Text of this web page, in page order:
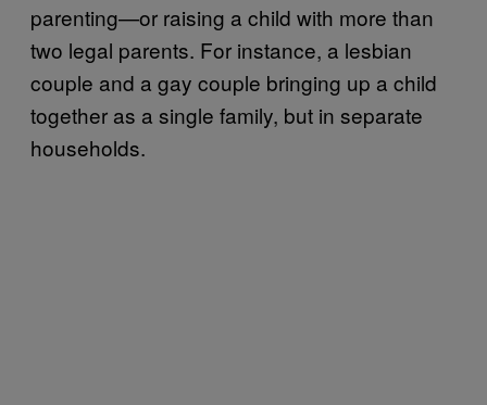
parenting—or raising a child with more than
two legal parents. For instance, a lesbian
couple and a gay couple bringing up a child
together as a single family, but in separate
households.